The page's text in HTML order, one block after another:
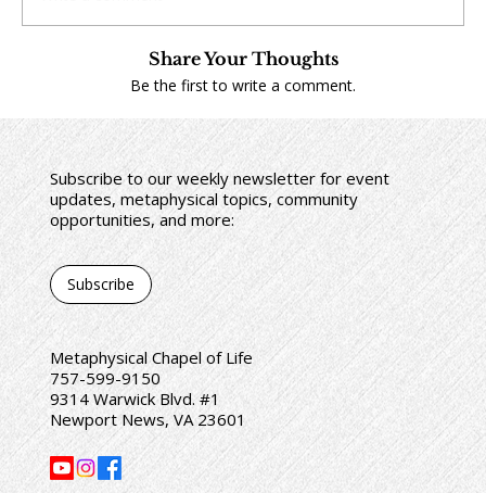
Share Your Thoughts
Be the first to write a comment.
Subscribe to our weekly newsletter for event
updates, metaphysical topics, community
opportunities, and more:
Subscribe
Metaphysical Chapel of Life
757-599-9150
9314 Warwick Blvd. #1
Newport News, VA 23601